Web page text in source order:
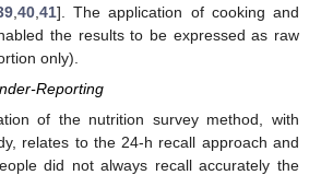
,40,41]. The application of cooking and
the results to be expressed as raw
only).
Reporting
of the nutrition survey method, with
relates to the 24-h recall approach and
did not always recall accurately the